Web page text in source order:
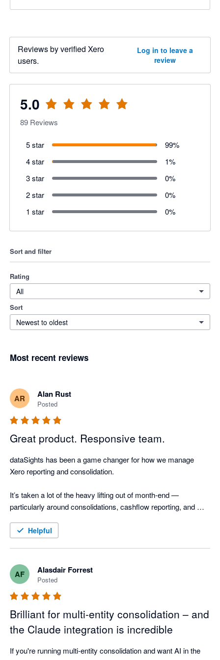
Reviews by verified Xero
users.
Log in to leave a
review
5.0
89 Reviews
5 star 99%
4 star
1%
3 star
0%
2 star
0%
1 star
0%
Sort and filter
Rating
All
Sort
Newest to oldest
Most recent reviews
AR Alan Rust
Posted
Great product. Responsive team.
dataSights has been a game changer for how we manage
Xero reporting and consolidation.
It’s taken a lot of the heavy lifting out of month-end —
particularly around consolidations, cashflow reporting, and
transactions and reconcile outputs back to Xero gives a high
What really stands out is how quickly the product is evolving.
There’s a steady stream of meaningful improvements — not
AI-driven capabilities that are clearly built with finance teams in
mind.
On top of that, the team is responsive, pragmatic, and
genuinely engaged. Feedback gets picked up quickly and fed
Helpful
AF Alasdair Forrest
Posted
Brilliant for multi-entity consolidation – and
the Claude integration is incredible
If you're running multi-entity consolidation and want AI in the